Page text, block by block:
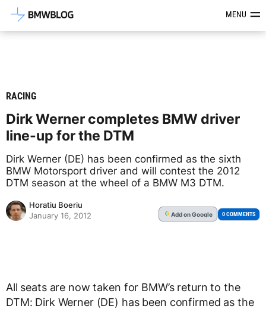
Latest BMW News, Reviews &MENU
RACING
Dirk Werner completes BMW driver
line-up for the DTM
Dirk Werner (DE) has been confirmed as the sixth
BMW Motorsport driver and will contest the 2012
DTM season at the wheel of a BMW M3 DTM.
Horatiu Boeriu
January 16, 2012
G Addon Google 0 COMMENTS
All seats are now taken for BMW’s return to the
DTM: Dirk Werner (DE) has been confirmed as the